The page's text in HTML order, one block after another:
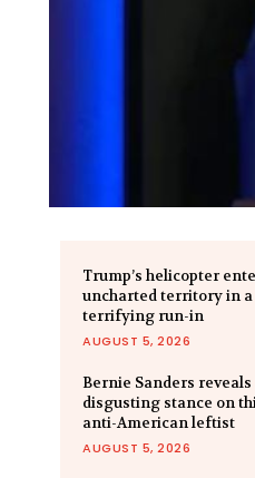
Trump’s helicopter
uncharted territory in a
terrifying run-in
AUGUST 5, 2026
Bernie Sanders reveals
disgusting stance on
anti-American leftist
AUGUST 5, 2026